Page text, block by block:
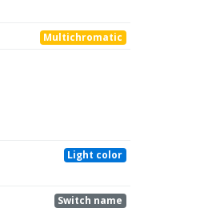
Multichromatic
Light color
Switch name